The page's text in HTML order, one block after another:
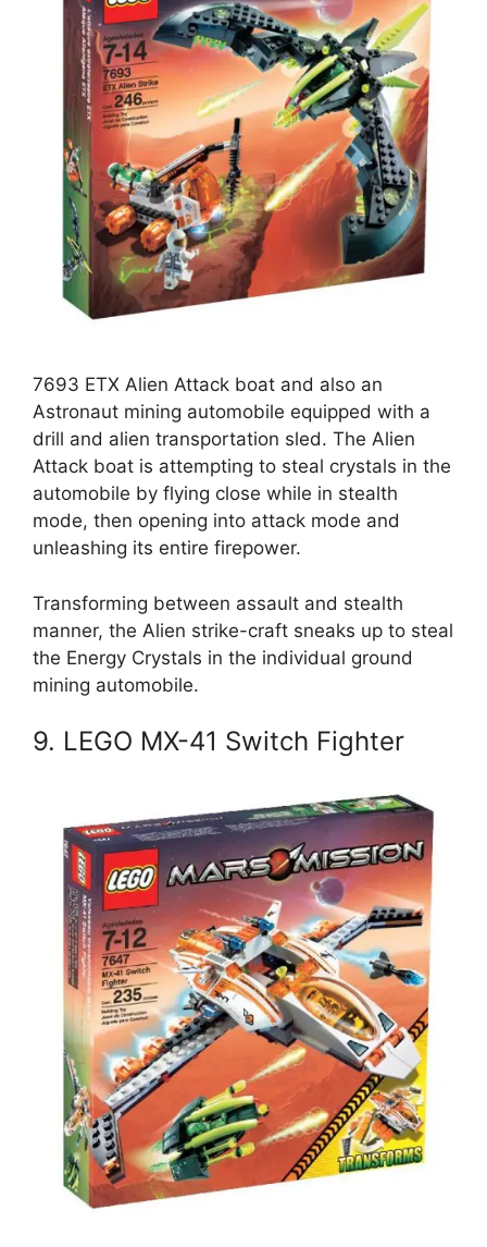
7693 ETX Alien Attack boat and also an
Astronaut mining automobile equipped with a
drill and alien transportation sled. The Alien
Attack boat is attempting to steal crystals in the
automobile by flying close while in stealth
mode, then opening into attack mode and
unleashing its entire firepower.
Transforming between assault and stealth
manner, the Alien strike-craft sneaks up to steal
the Energy Crystals in the individual ground
mining automobile.
9. LEGO MX-41 Switch Fighter